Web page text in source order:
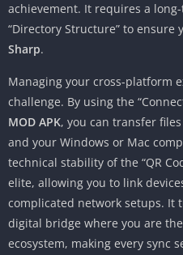
achievement. It requires a
“Directory Structure” to ensure
Sharp.
Managing your cross-platform
challenge. By using the
MOD APK, you can transfer
and your Windows or Mac
technical stability of the “QR
elite, allowing you to link
complicated network setups. It
digital bridge where you are
ecosystem, making every sync